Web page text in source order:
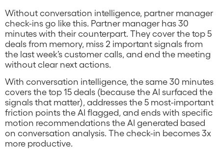
Without conversation intelligence, partner manager
check-ins go like this. Partner manager has 30
minutes with their counterpart. They cover the top 5
deals from memory, miss 2 important signals from
the last week’s customer calls, and end the meeting
without clear next actions.
With conversation intelligence, the same 30 minutes
covers the top 15 deals (because the AI surfaced the
signals that matter), addresses the 5 most-important
friction points the AI flagged, and ends with specific
motion recommendations the AI generated based
on conversation analysis. The check-in becomes 3x
more productive.